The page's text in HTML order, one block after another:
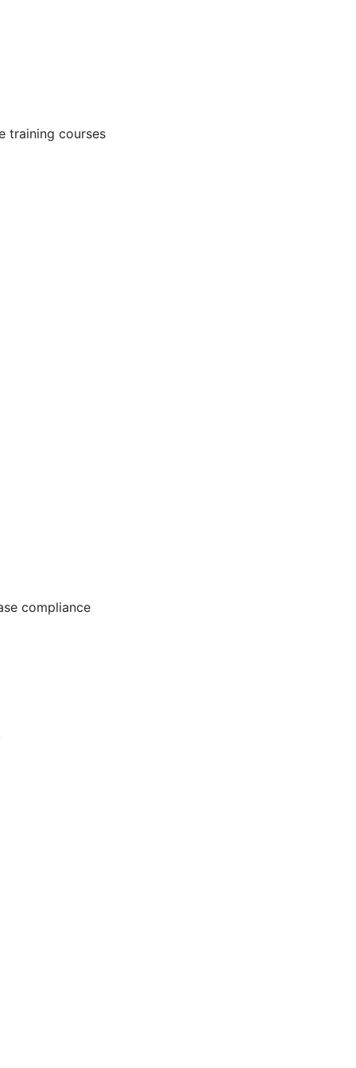
training courses
compliance